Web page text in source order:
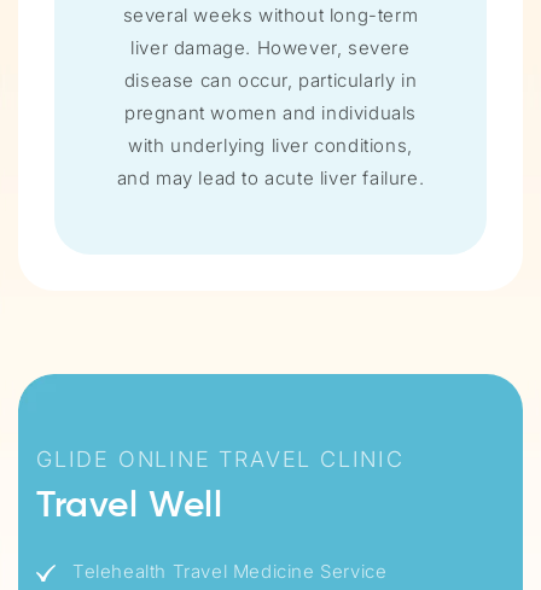
several weeks without long-term
liver damage. However, severe
disease can occur, particularly in
pregnant women and individuals
with underlying liver conditions,
and may lead to acute liver failure.
GLIDE ONLINE TRAVEL CLINIC
Travel Well
Telehealth Travel Medicine Service